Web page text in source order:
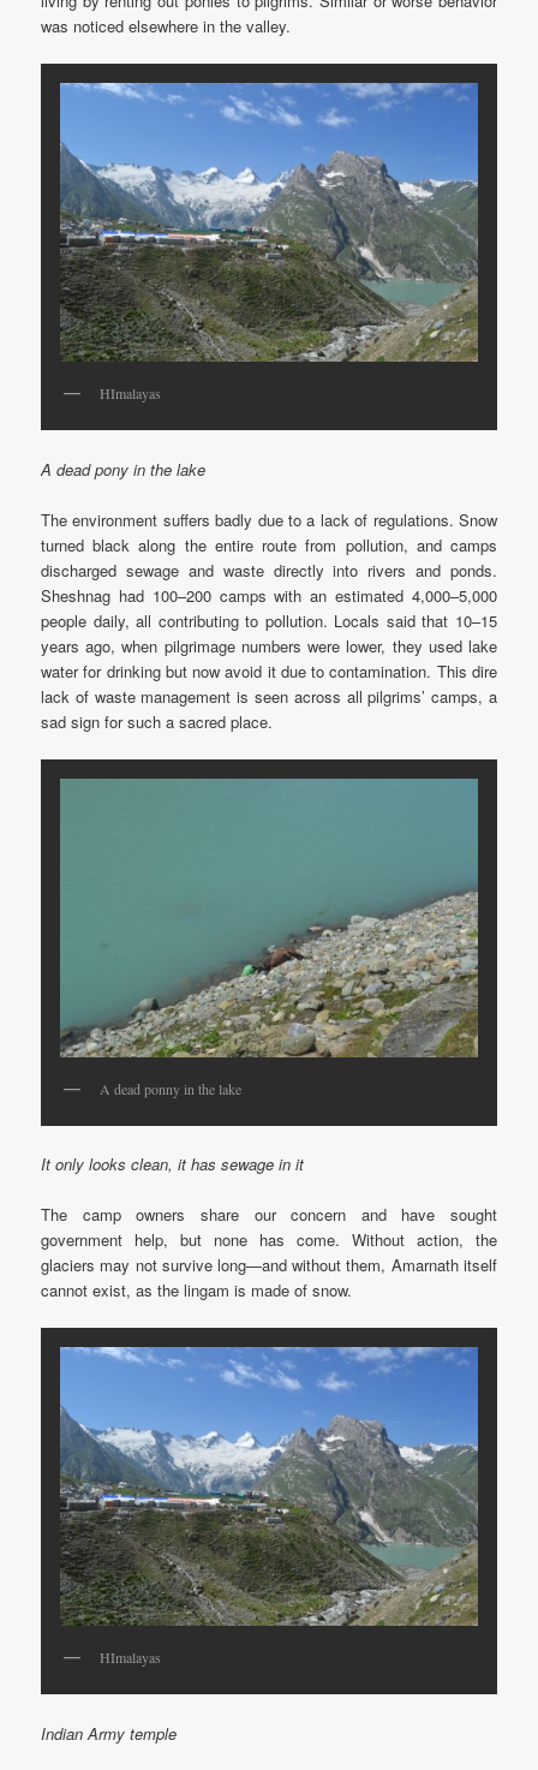
was noticed elsewhere in the valley.
HImalayas
A dead pony in the lake
The environment suffers badly due to a lack of regulations. Snow
turned black along the entire route from pollution, and camps
discharged sewage and waste directly into rivers and ponds.
Sheshnag had 100–200 camps with an estimated 4,000–5,000
people daily, all contributing to pollution. Locals said that 10–15
years ago, when pilgrimage numbers were lower, they used lake
water for drinking but now avoid it due to contamination. This dire
lack of waste management is seen across all pilgrims’ camps, a
sad sign for such a sacred place.
A dead ponny in the lake
It only looks clean, it has sewage in it
The camp owners share our concern and have sought
government help, but none has come. Without action, the
glaciers may not survive long—and without them, Amarnath itself
cannot exist, as the lingam is made of snow.
HImalayas
Indian Army temple